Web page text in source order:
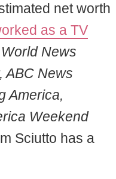
net worth
as a TV
News
ABC News
America,
Weekend
Sciutto has a